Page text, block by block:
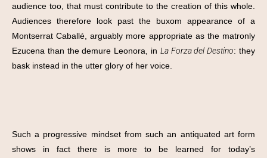
audience too, that must contribute to the creation of this whole.
Audiences therefore look past the buxom appearance of a
Montserrat Caballé, arguably more appropriate as the matronly
Ezucena than the demure Leonora, in La Forza del Destino: they
bask instead in the utter glory of her voice.
Such a progressive mindset from such an antiquated art form
shows in fact there is more to be learned for today’s